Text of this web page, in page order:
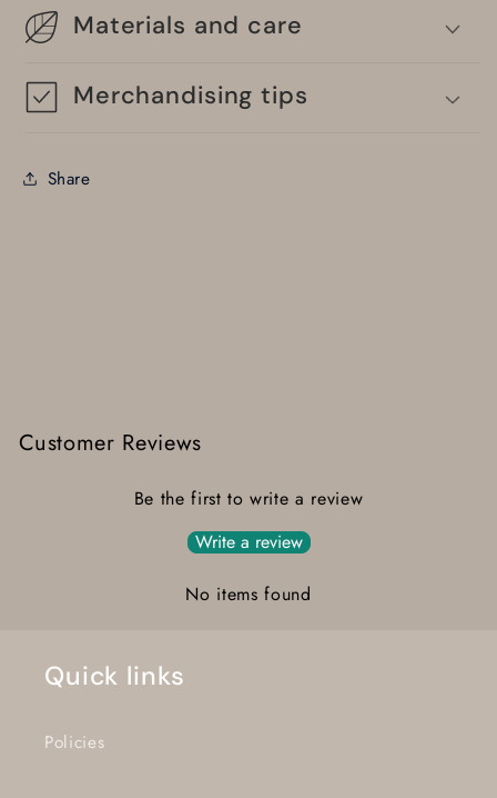
Materials and care
Merchandising tips
Share
Customer Reviews
Be the first to write a review
Write a review
No items found
Quick links
Policies